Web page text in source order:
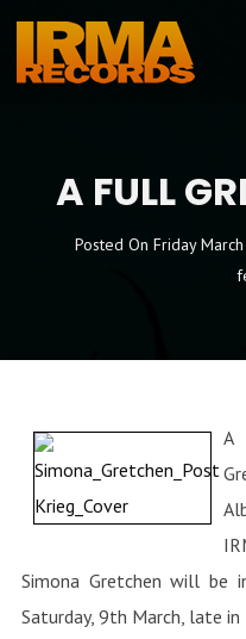
A FULL
Posted On Friday
A
Simona Gretchen will be
Saturday, 9th March, late